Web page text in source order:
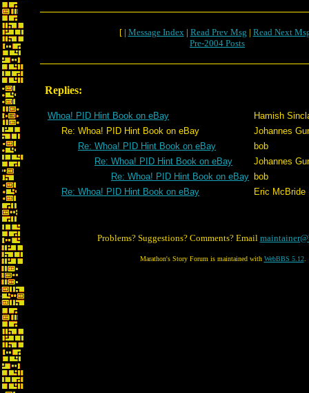
[ | Message Index| Read Prev Msg | Read Next
Pre-2004 Posts
Replies:
Whoa! PID Hint Book on eBay
Hamish
Re: Whoa! PID Hint Book on eBay
Johannes
Re: Whoa! PID Hint Book on eBay
bob
Re: Whoa! PID Hint Book on eBay
Johannes
Re: Whoa! PID Hint Book on eBay bob
Re: Whoa! PID Hint Book on eBay
Eric McBride
Problems? Suggestions? Comments? Email
Marathon's Story Forum is maintained with WebBBS 5.12.